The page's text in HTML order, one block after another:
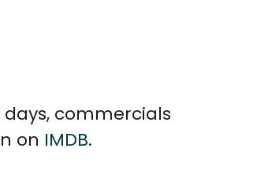
commercials
on IMDB.